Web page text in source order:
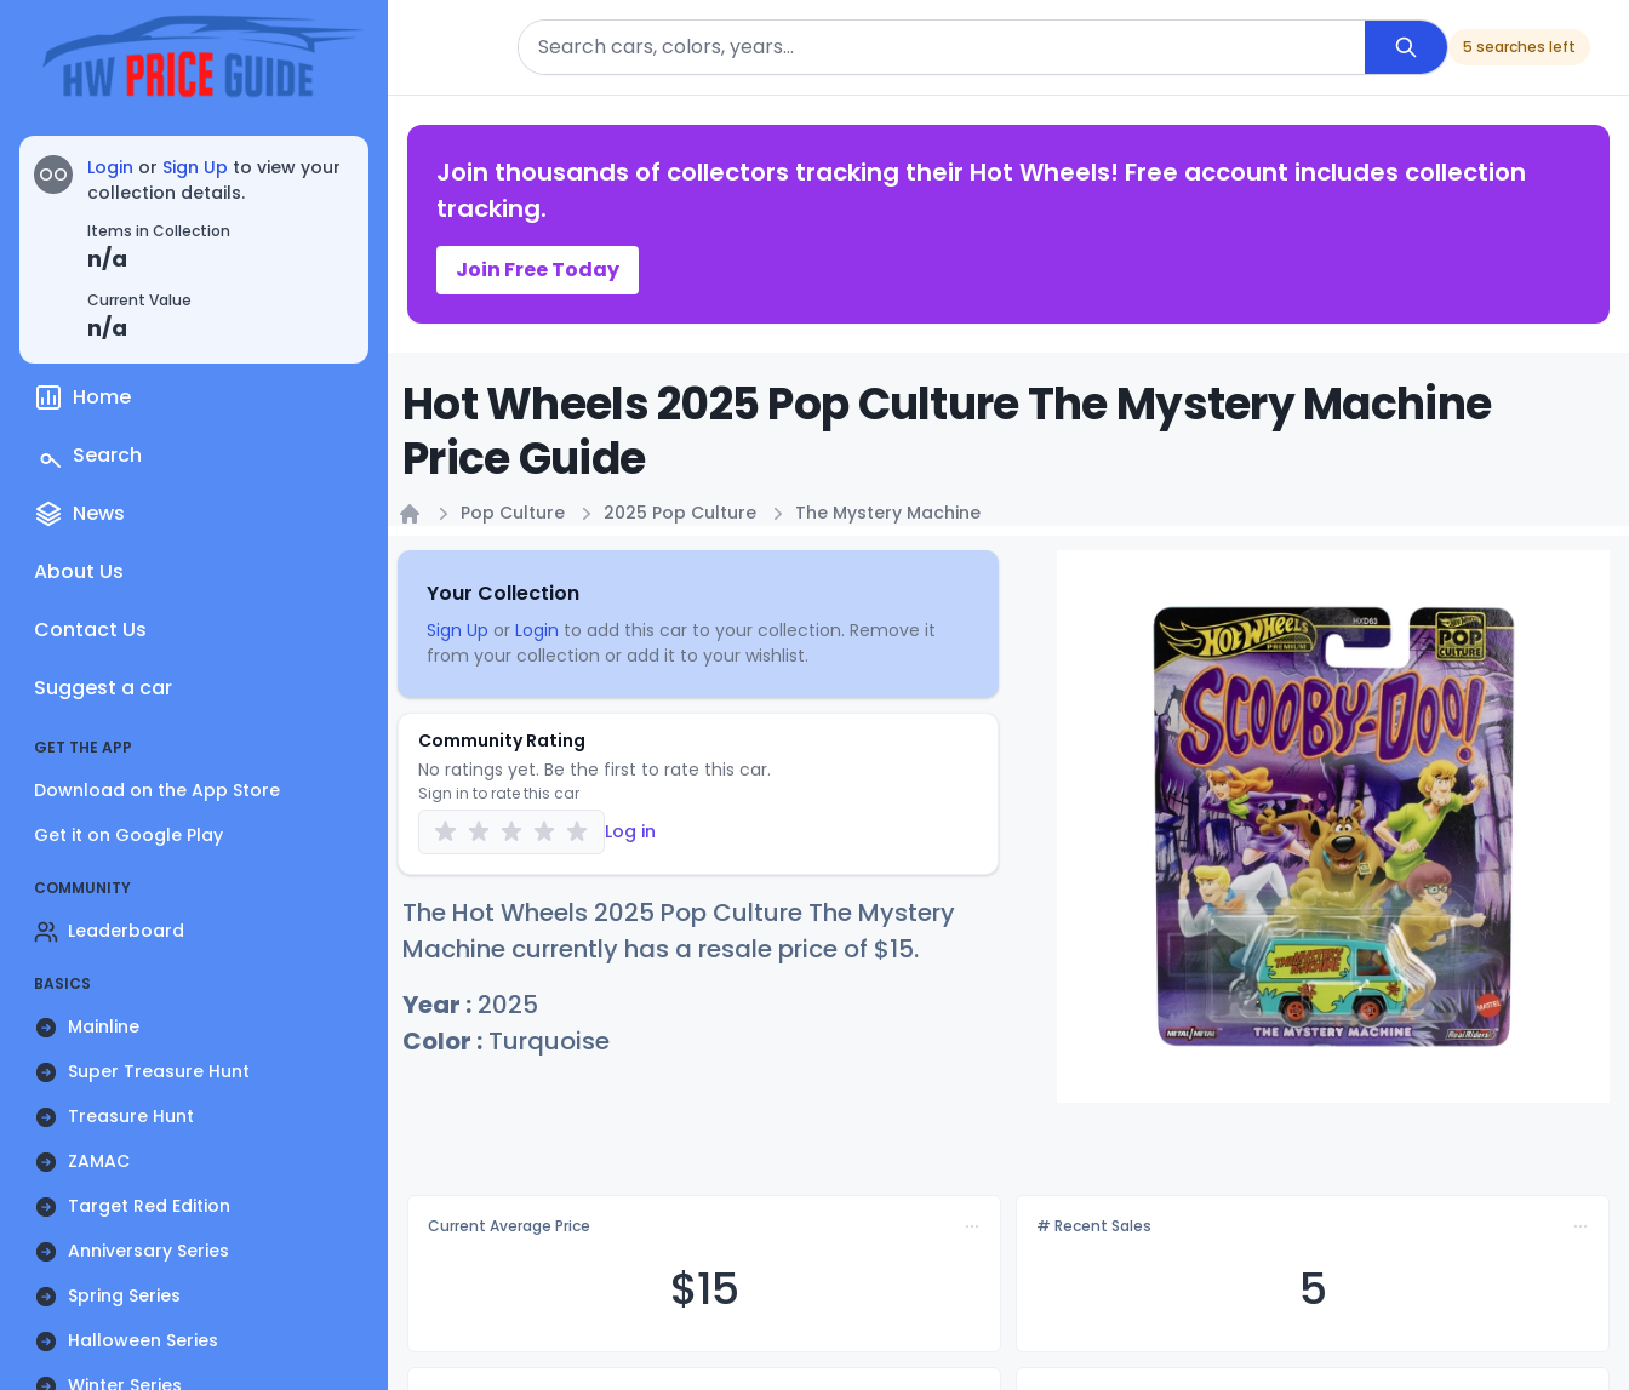
OO Login or Sign Up to view your
collection details.
Items in Collection
n/a
Current Value
n/a
Home
Search
News
About Us
Contact Us
Suggest a car
GET THE APP
Download on the App Store
Get it on Google Play
COMMUNITY
Leaderboard
BASICS
Mainline
Super Treasure Hunt
Treasure Hunt
ZAMAC
Target Red Edition
Anniversary Series
Spring Series
Halloween Series
Winter Series
Search
5 searches left
Join thousands of collectors tracking their Hot Wheels! Free account includes collection
tracking.
Join Free Today
Hot Wheels 2025 Pop Culture The Mystery Machine
Price Guide
Pop Culture 2025 Pop Culture The Mystery Machine
Your Collection
Sign Up or Login to add this car to your collection. Remove it
from your collection or add it to your wishlist.
Community Rating
No ratings yet. Be the first to rate this car.
Sign in to rate this car
Log in
The Hot Wheels 2025 Pop Culture The Mystery
Machine currently has a resale price of $15.
Year : 2025
Color : Turquoise
Current Average Price
$15
# Recent Sales
5